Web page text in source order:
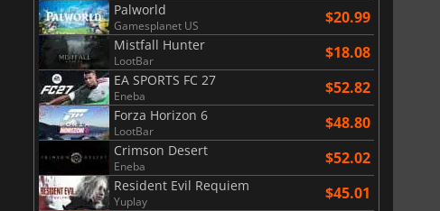
Palworld
Gamesplanet US $20.99
Mistfall Hunter
LootBar $18.08
EA SPORTS FC 27
Eneba $52.82
Forza Horizon 6
LootBar $48.80
Crimson Desert
Eneba $52.02
Resident Evil Requiem
Yuplay $45.01